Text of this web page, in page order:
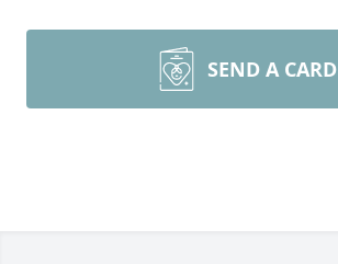
SEND A CARD